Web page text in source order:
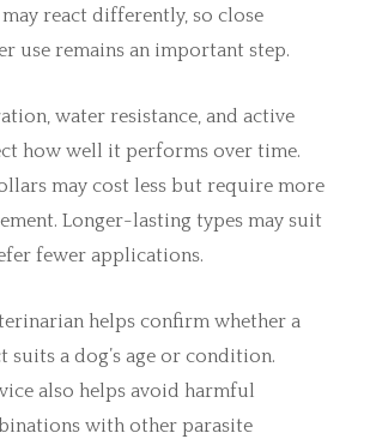
may react differently, so close
use remains an important step.
water resistance, and active
how well it performs over time.
may cost less but require more
Longer-lasting types may suit
fewer applications.
helps confirm whether a
suits a dog’s age or condition.
also helps avoid harmful
with other parasite